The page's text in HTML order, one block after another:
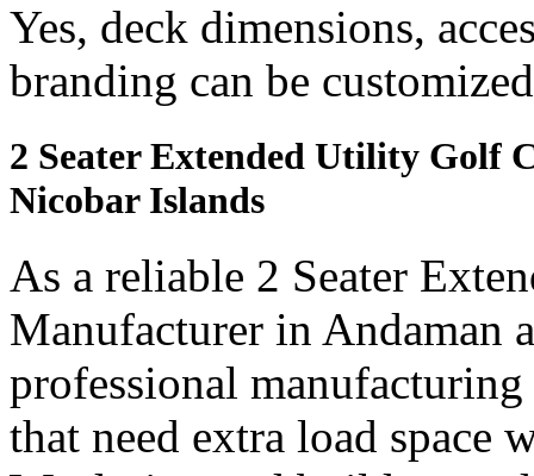
Yes, deck dimensions,
branding can be
2 Seater Extended Utility Golf
Nicobar Islands
As a reliable 2 Seater
Manufacturer in Andaman
professional
that need extra load space